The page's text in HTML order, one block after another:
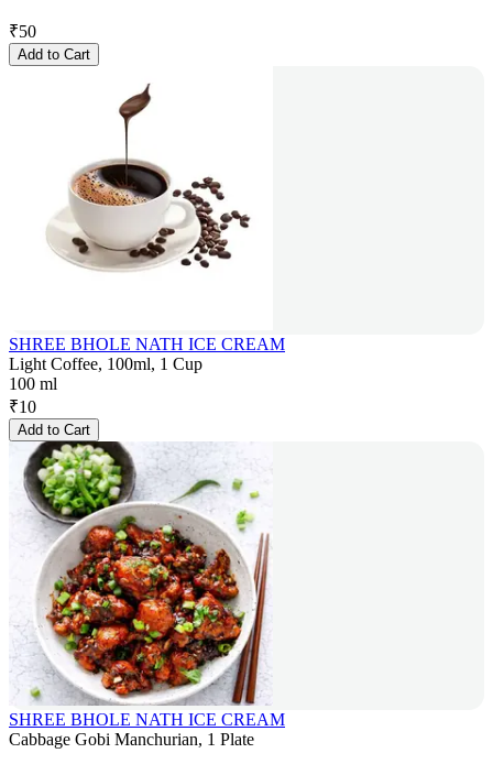
₹50
Add to Cart
SHREE BHOLE NATH ICE CREAM
Light Coffee, 100ml, 1 Cup
100 ml
₹10
Add to Cart
SHREE BHOLE NATH ICE CREAM
Cabbage Gobi Manchurian, 1 Plate